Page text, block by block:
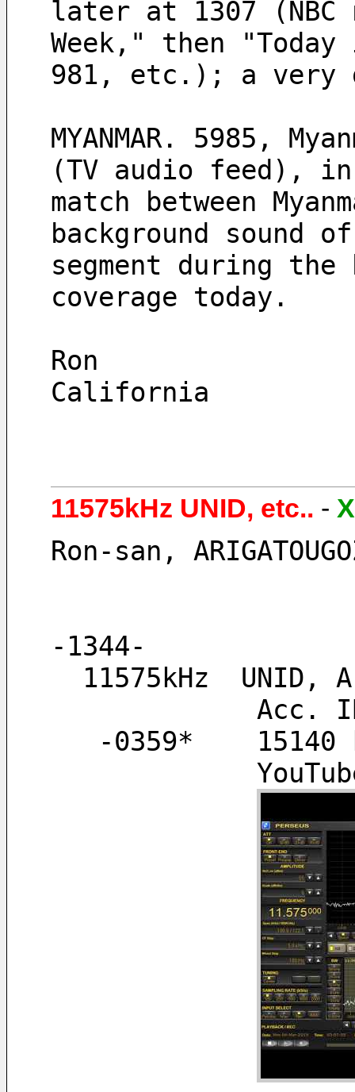
later at 1307
Week," then
981, etc.); a very
MYANMAR. 5985,
(TV audio feed),
match between
background sound
segment during
coverage today.
Ron
California
11575kHz UNID, etc.. -
Ron-san,
-1344-
11575kHz
-0359*